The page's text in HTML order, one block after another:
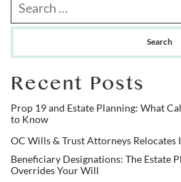
Recent Posts
Prop 19 and Estate Planning: What
to Know
OC Wills & Trust Attorneys
Beneficiary Designations: The Estate
Overrides Your Will